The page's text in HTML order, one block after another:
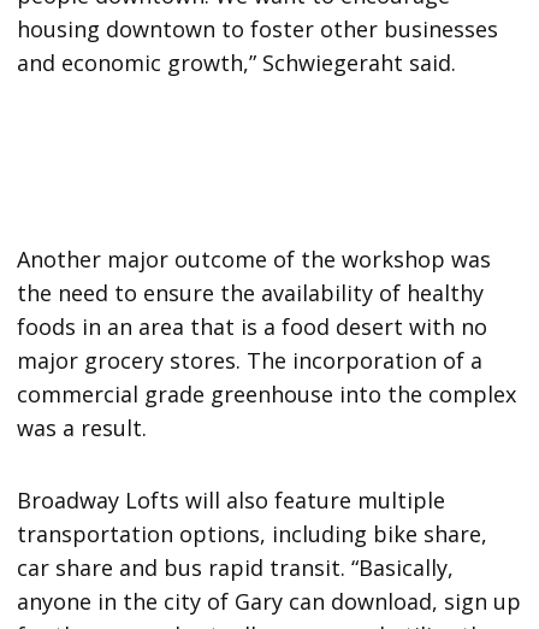
housing downtown to foster other businesses
and economic growth,” Schwiegeraht said.
Another major outcome of the workshop was
the need to ensure the availability of healthy
foods in an area that is a food desert with no
major grocery stores. The incorporation of a
commercial grade greenhouse into the complex
was a result.
Broadway Lofts will also feature multiple
transportation options, including bike share,
car share and bus rapid transit. “Basically,
anyone in the city of Gary can download, sign up